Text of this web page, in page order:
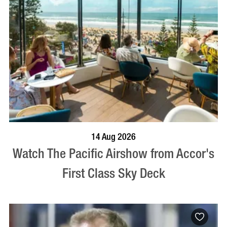
VISIT PROFILE
14 Aug 2026
Watch The Pacific Airshow from Accor's
First Class Sky Deck